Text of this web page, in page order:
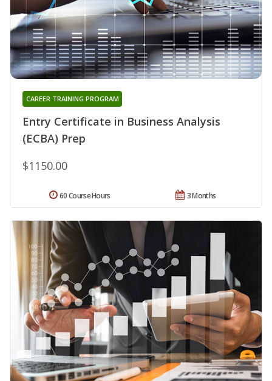
Entry Certificate in Business Analysis
(ECBA) Prep
CAREER TRAINING PROGRAM
$1150.00
3 Months
60 Course Hours